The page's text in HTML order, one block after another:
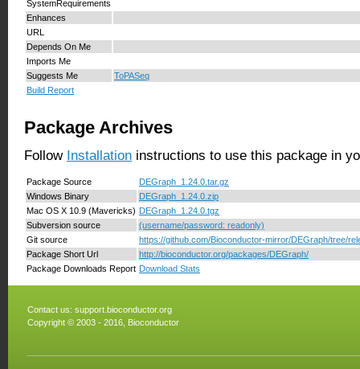
SystemRequirements
Enhances
URL
Depends On Me
Imports Me
Suggests Me
ToPASeq
Build Report
Package Archives
Follow Installation instructions to use this package in
Package Source
DEGraph_1.24.0.tar.gz
Windows Binary
DEGraph_1.24.0.zip
Mac OS X 10.9 (Mavericks) DEGraph_1.24.0.tgz
Subversion source
(username/password: readonly)
Git source
https://github.com/Bioconductor-mirror/DEGraph/tree/
Package Short Url
http://bioconductor.org/packages/DEGraph/
Package Downloads Report Download Stats
Contact us: support.bioconductor.org
Copyright © 2003 - 2016, Bioconductor